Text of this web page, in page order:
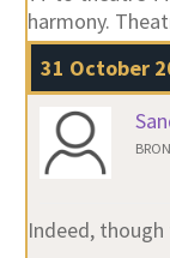
harmony.
31 October
Indeed,